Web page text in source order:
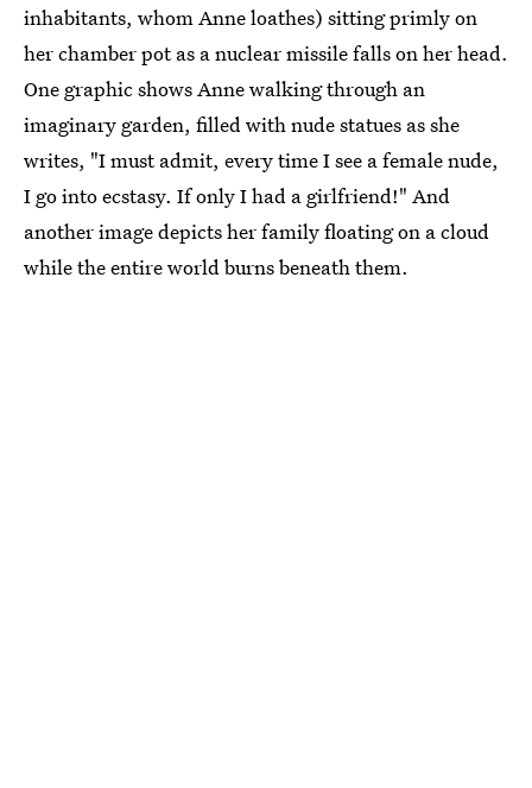
inhabitants, whom Anne loathes) sitting primly on
her chamber pot as a nuclear missile falls on her head.
One graphic shows Anne walking through an
imaginary garden, filled with nude statues as she
writes, "I must admit, every time I see a female nude,
I go into ecstasy. If only I had a girlfriend!" And
another image depicts her family floating on a cloud
while the entire world burns beneath them.